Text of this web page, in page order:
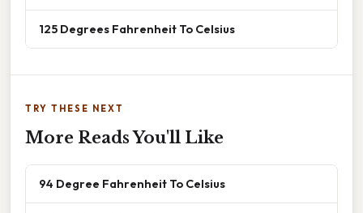
125 Degrees Fahrenheit To Celsius
TRY THESE NEXT
More Reads You'll Like
94 Degree Fahrenheit To Celsius